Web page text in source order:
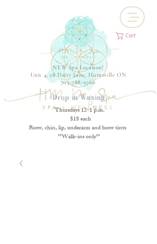
NEW Spa Location!
Unit 4, 28 Dairy Lane, Huntsville ON
705-788-9766
Cart
Drop-in Waxing
Thursdays 12-1 p.m.
$18 each
Brow, chin, lip, underarm and brow tints
**Walk-ins only**